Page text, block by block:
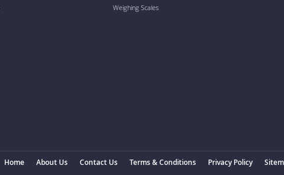
Weighing Scales
Home About Us Contact Us Terms & Conditions Privacy Policy